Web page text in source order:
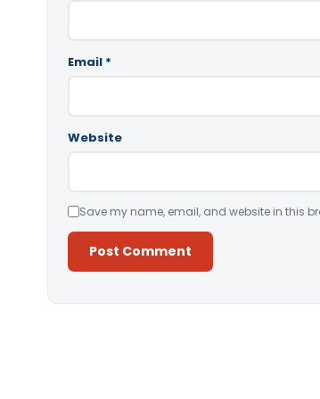
Email *
Website
Save my name, email, and website in this